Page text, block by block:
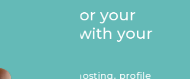
Stand out on
Founders
recognise
masterpiece.